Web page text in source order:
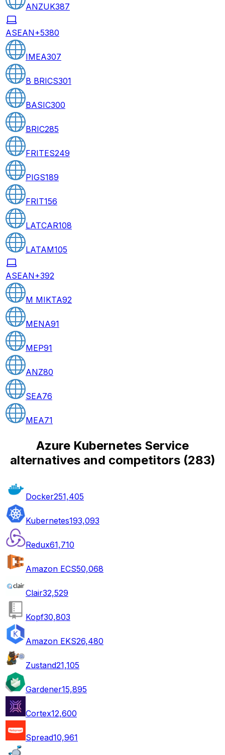
ANZUK387
ASEAN+5380
IMEA307
B BRICS301
BASIC300
BRIC285
FRITES249
PIGS189
FRIT156
LATCAR108
LATAM105
ASEAN+392
M MIKTA92
MENA91
MEP91
ANZ80
SEA76
MEA71
Azure Kubernetes Service
alternatives and competitors(283)
Docker251,405
Kubernetes193,093
Redux61,710
Amazon ECS50,068
Clair32,529
Kopf30,803
Amazon EKS26,480
Zustand21,105
Gardener15,895
Cortex12,600
Spread10,961